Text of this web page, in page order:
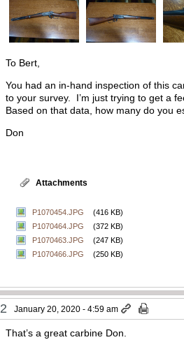
To Bert,
You had an in-hand inspection of this
to your survey. I’m just trying to get a
Based on that data, how many do you
Don
Attachments
P1070454.JPG
(416 KB)
P1070464.JPG
(372 KB)
P1070463.JPG
(247 KB)
P1070466.JPG
(250 KB)
2 January 20, 2020 - 4:59 am
That’s a great carbine Don.